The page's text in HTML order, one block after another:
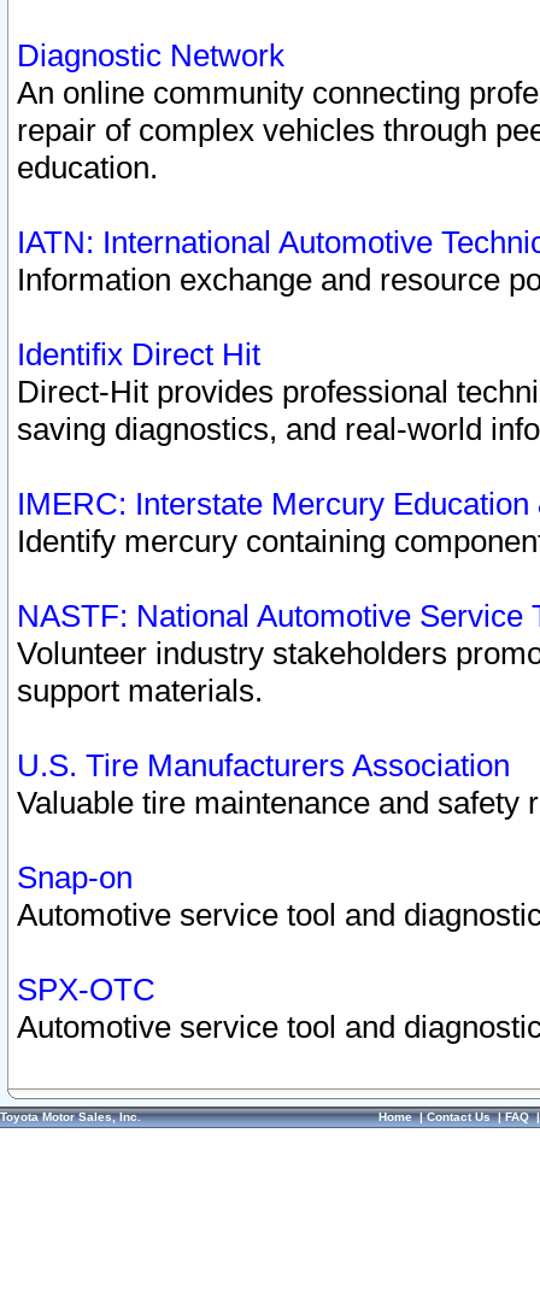
Diagnostic Network
An online community connecting
repair of complex vehicles through
education.
IATN: International Automotive
Information exchange and resource
Identifix Direct Hit
Direct-Hit provides professional
saving diagnostics, and real-world
IMERC: Interstate Mercury
Identify mercury containing
NASTF: National Automotive Service
Volunteer industry stakeholders
support materials.
U.S. Tire Manufacturers Association
Valuable tire maintenance and safety
Snap-on
Automotive service tool and
SPX-OTC
Automotive service tool and
Toyota Motor Sales, Inc. Home|Contact Us|FAQ